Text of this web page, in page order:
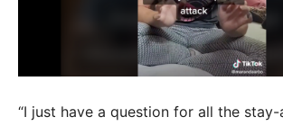
“I just have a question for all the